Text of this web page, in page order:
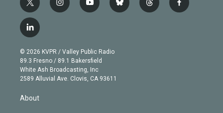
t
w
i
t
e
r
i
n
g
r
a
m
y
o
b
e
b
l
t
h
f
a
l
i
n
k
e
d
© 2026 KVPR / Valley Public Radio
89.3 Fresno / 89.1 Bakersfield
White Ash Broadcasting, Inc
2589 Alluvial Ave. Clovis, CA 93611
About